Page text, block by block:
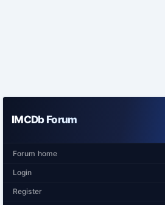
IMCDb Forum
Forum home
Login
Register